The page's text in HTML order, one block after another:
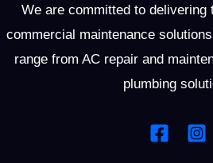
We are committed to delivering
commercial maintenance
range from AC repair and
plumbing